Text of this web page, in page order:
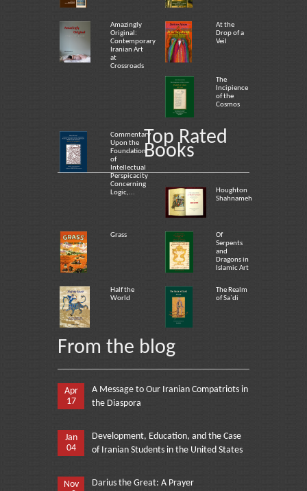
Amazingly
Original:
Contemporary
Iranian Art
at
Crossroads
At the
Drop of a
Veil
The
Incipience
of the
Cosmos
Commentary
Upon the
Foundation
of
Intellectual
Perspicacity
Concerning
Logic,...
Top Rated
Books
Houghton
Shahnameh
Grass
Of
Serpents
and
Dragons in
Islamic Art
Half the
World
The Realm
of Sa`di
From the blog
Apr
17
A Message to Our Iranian Compatriots in
the Diaspora
Jan
04
Development, Education, and the Case
of Iranian Students in the United States
Nov
Darius the Great: A Prayer